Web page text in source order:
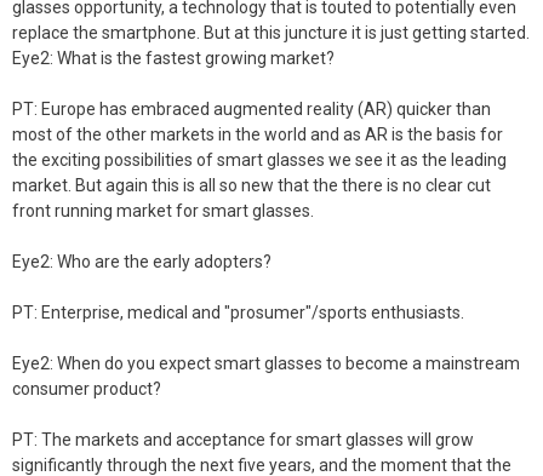
glasses opportunity, a technology that is touted to potentially even
replace the smartphone. But at this juncture it is just getting started.
Eye2: What is the fastest growing market?
PT: Europe has embraced augmented reality (AR) quicker than
most of the other markets in the world and as AR is the basis for
the exciting possibilities of smart glasses we see it as the leading
market. But again this is all so new that the there is no clear cut
front running market for smart glasses.
Eye2: Who are the early adopters?
PT: Enterprise, medical and "prosumer"/sports enthusiasts.
Eye2: When do you expect smart glasses to become a mainstream
consumer product?
PT: The markets and acceptance for smart glasses will grow
significantly through the next five years, and the moment that the